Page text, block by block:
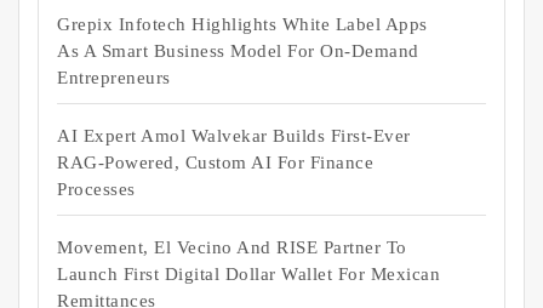
Grepix Infotech Highlights White Label Apps
As A Smart Business Model For On-Demand
Entrepreneurs
AI Expert Amol Walvekar Builds First-Ever
RAG-Powered, Custom AI For Finance
Processes
Movement, El Vecino And RISE Partner To
Launch First Digital Dollar Wallet For Mexican
Remittances